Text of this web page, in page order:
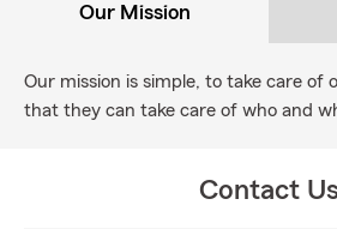
Our Mission
Our mission is simple, to take care of
that they can take care of who and
Contact